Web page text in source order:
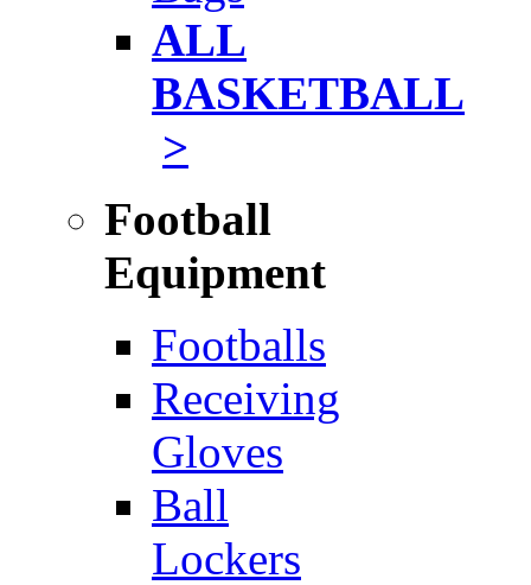
ALL
BASKETBALL
>
Football
Equipment
Footballs
Receiving
Gloves
Ball
Lockers